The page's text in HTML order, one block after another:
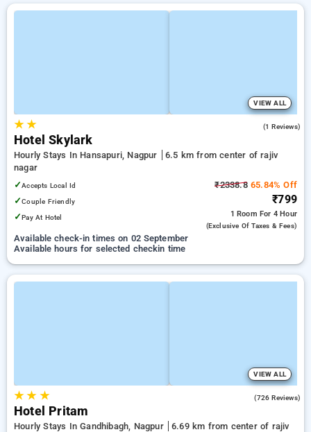
VIEW ALL
★★ (1 Reviews)
Hotel Skylark
Hourly Stays In Hansapuri, Nagpur
6.5 km from center of rajiv
nagar
✓Accepts Local Id
✓Couple Friendly
✓Pay At Hotel
₹2338.865.84% Off
₹799
1 Room For 4 Hour
(exclusive Of Taxes & Fees)
Available check-in times on 02 September
Available hours for selected checkin time
VIEW ALL
★★ ★ (726 Reviews)
Hotel Pritam
Hourly Stays In Gandhibagh, Nagpur
6.69 km from center of rajiv